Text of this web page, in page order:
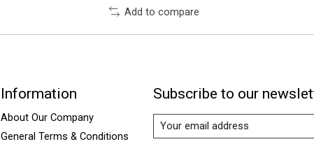
Add to compare
Information
About Our Company
General Terms & Conditions
Subscribe to our